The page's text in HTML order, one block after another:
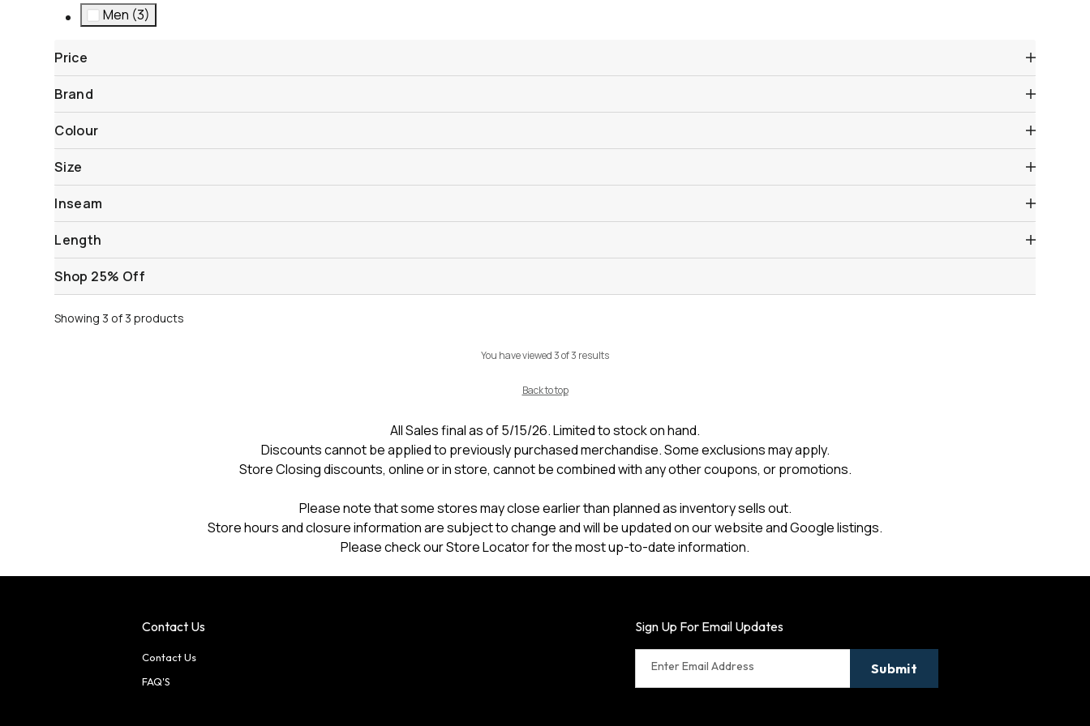
Men (3)
Refine by Gender: Men
Price
Brand
Colour
Size
Inseam
Length
Shop 25% Off
Showing 3 of 3 products
You have viewed 3 of 3 results
Back to top
All Sales final as of 5/15/26. Limited to stock on hand.
Discounts cannot be applied to previously purchased merchandise. Some exclusions may apply.
Store Closing discounts, online or in store, cannot be combined with any other coupons, or promotions.
Please note that some stores may close earlier than planned as inventory sells out.
Store hours and closure information are subject to change and will be updated on our website and Google listings.
Please check our Store Locator for the most up-to-date information.
Contact Us
Contact Us
FAQ'S
Sign Up For Email Updates
Enter Email Address Submit